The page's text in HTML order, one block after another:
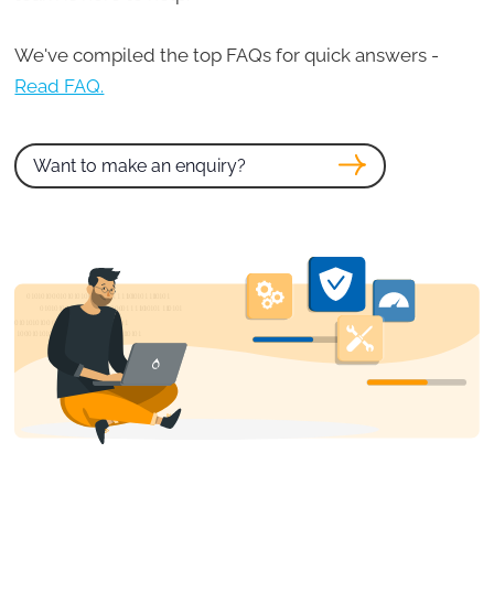
We've compiled the top FAQs for quick answers -
Read FAQ.
Want to make an enquiry?